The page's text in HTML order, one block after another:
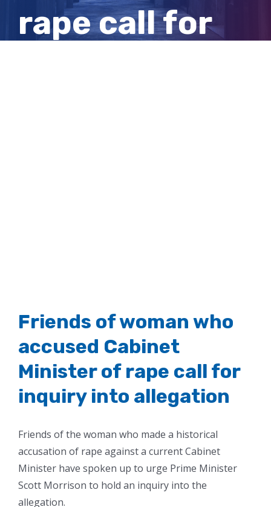
rape call for
Friends of woman who
accused Cabinet
Minister of rape call for
inquiry into allegation
Friends of the woman who made a historical
accusation of rape against a current Cabinet
Minister have spoken up to urge Prime Minister
Scott Morrison to hold an inquiry into the
allegation.